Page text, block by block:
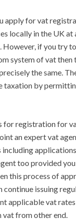
apply for vat
locally in the UK
However, if you try
system of vat
the same.
taxation by
for registration for
an expert vat
including
too provided
this process of
continue issuing
applicable vat
vat from other end.